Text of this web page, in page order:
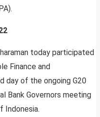
today participated
Finance and
day of the ongoing G20
Bank Governors meeting
Indonesia.